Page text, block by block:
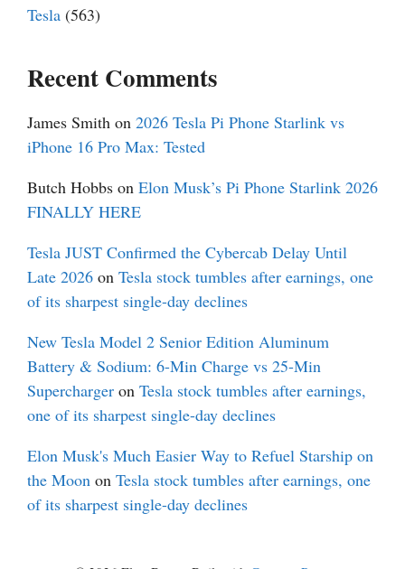
Tesla (563)
Recent Comments
James Smith on 2026 Tesla Pi Phone Starlink vs
iPhone 16 Pro Max: Tested
Butch Hobbs on Elon Musk’s Pi Phone Starlink 2026
FINALLY HERE
Tesla JUST Confirmed the Cybercab Delay Until
Late 2026 on Tesla stock tumbles after earnings, one
of its sharpest single-day declines
New Tesla Model 2 Senior Edition Aluminum
Battery & Sodium: 6-Min Charge vs 25-Min
Supercharger on Tesla stock tumbles after earnings,
one of its sharpest single-day declines
Elon Musk's Much Easier Way to Refuel Starship on
the Moon on Tesla stock tumbles after earnings, one
of its sharpest single-day declines